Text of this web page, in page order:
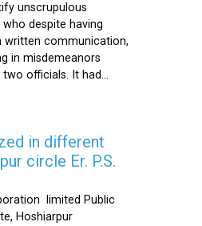
unscrupulous
despite having
written communication,
in misdemeanors
officials. It had...
in different
circle Er. P.S.
limited Public
Hoshiarpur